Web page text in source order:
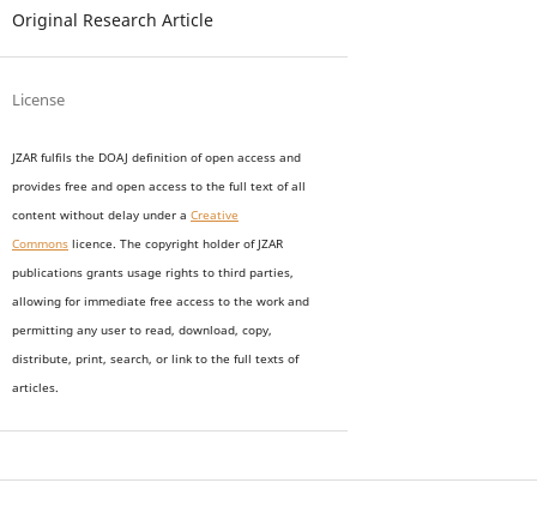
Original Research Article
License
JZAR fulfils the DOAJ definition of open access and
provides free and open access to the full text of all
content without delay under a Creative
Commonslicence. The copyright holder of JZAR
publications grants usage rights to third parties,
allowing for immediate free access to the work and
permitting any user to read, download, copy,
distribute, print, search, or link to the full texts of
articles.